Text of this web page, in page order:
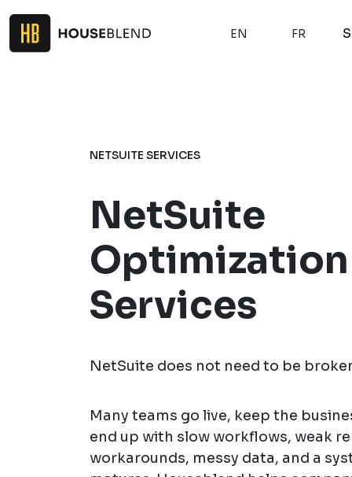
EN FR
NETSUITE SERVICES
NetSuite
Optimization
Services
NetSuite does not need to be
Many teams go live, keep the
end up with slow workflows, weak
workarounds, messy data, and a